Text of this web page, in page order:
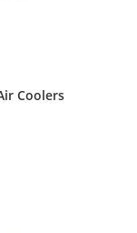
Coolers